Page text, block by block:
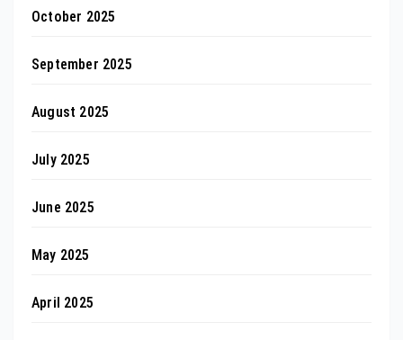
October 2025
September 2025
August 2025
July 2025
June 2025
May 2025
April 2025